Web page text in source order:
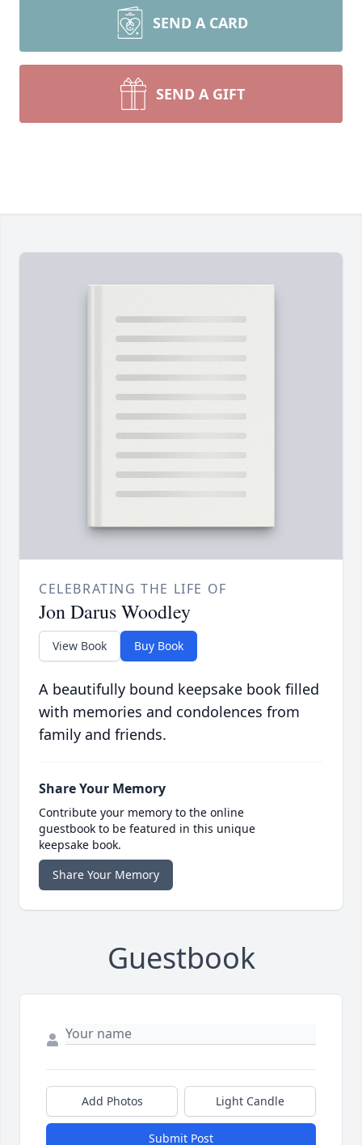
SEND A CARD
SEND A GIFT
CELEBRATING THE LIFE OF
Jon Darus Woodley
View Book Buy Book
A beautifully bound keepsake book filled
with memories and condolences from
family and friends.
Share Your Memory
Contribute your memory to the online
guestbook to be featured in this unique
keepsake book.
Share Your Memory
Guestbook
Add Photos Light Candle
Submit Post